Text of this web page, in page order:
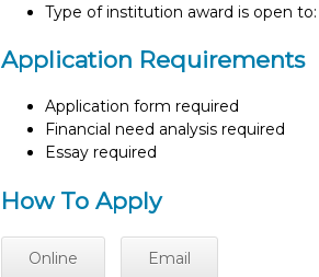
Type of institution award is open
Application Requirements
Application form required
Financial need analysis required
Essay required
How To Apply
Online Email